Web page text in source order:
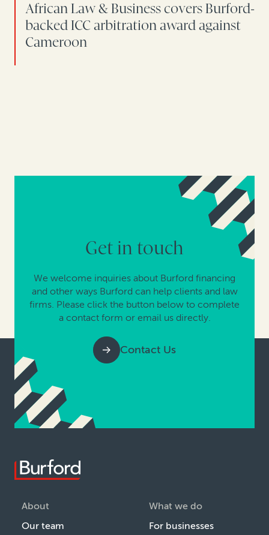
African Law & Business covers Burford-
backed ICC arbitration award against
Cameroon
Get in touch
We welcome inquiries about Burford financing
and other ways Burford can help clients and law
firms. Please click the button below to complete
a contact form or email us directly.
Contact Us
About
Our team
What we do
For businesses